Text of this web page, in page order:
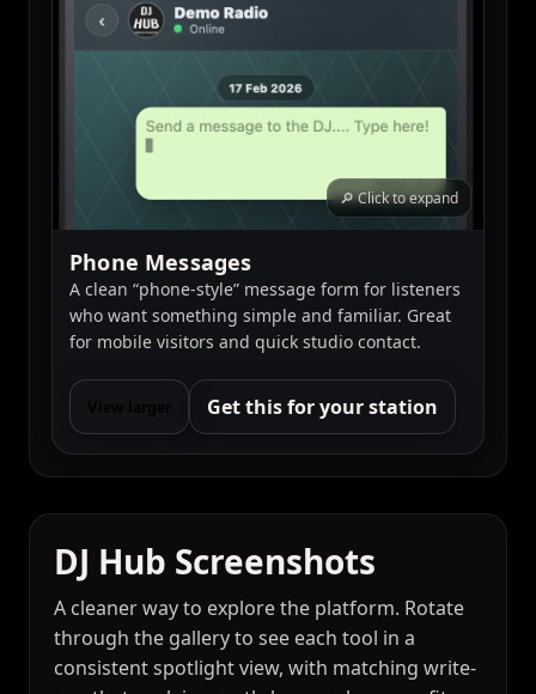
🔎 Click to expand
Phone Messages
A clean “phone-style” message form for listeners
who want something simple and familiar. Great
for mobile visitors and quick studio contact.
Get this for your station
DJ Hub Screenshots
A cleaner way to explore the platform. Rotate
through the gallery to see each tool in a
consistent spotlight view, with matching write-